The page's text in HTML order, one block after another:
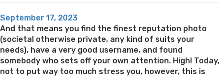
Posted
on
September 17, 2023
And that means you find the finest reputation photo
(societal otherwise private, any kind of suits your
needs), have a very good username, and found
somebody who sets off your own attention. High! Today,
not to put way too much stress you, however, this is